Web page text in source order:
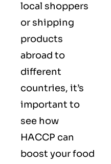
local shoppers
or shipping
products
abroad to
different
countries, it’s
important to
see how
HACCP can
boost your food